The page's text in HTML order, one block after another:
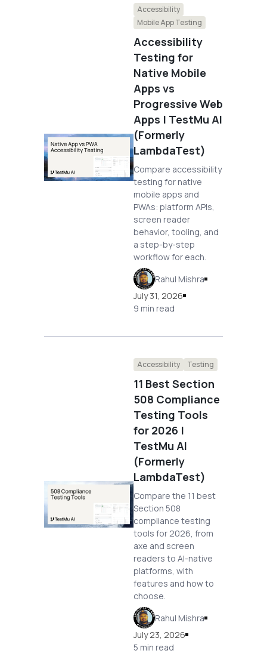
Accessibility
Mobile App Testing
Accessibility
Testing for
Native Mobile
Apps vs
Progressive Web
Apps | TestMu AI
(Formerly
LambdaTest)
Compare accessibility
testing for native
mobile apps and
PWAs: platform APIs,
screen reader
behavior, tooling, and
a step-by-step
workflow for each.
Rahul Mishra
July 31, 2026
9 min read
Accessibility Testing
11 Best Section
508 Compliance
Testing Tools
for 2026 |
TestMu AI
(Formerly
LambdaTest)
Compare the 11 best
Section 508
compliance testing
tools for 2026, from
axe and screen
readers to AI-native
platforms, with
features and how to
choose.
Rahul Mishra
July 23, 2026
5 min read